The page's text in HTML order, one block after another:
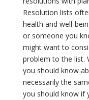
Resolution lists
health and well-
or someone you
might want to
problem to the list.
you should know
necessarily the
you should know if